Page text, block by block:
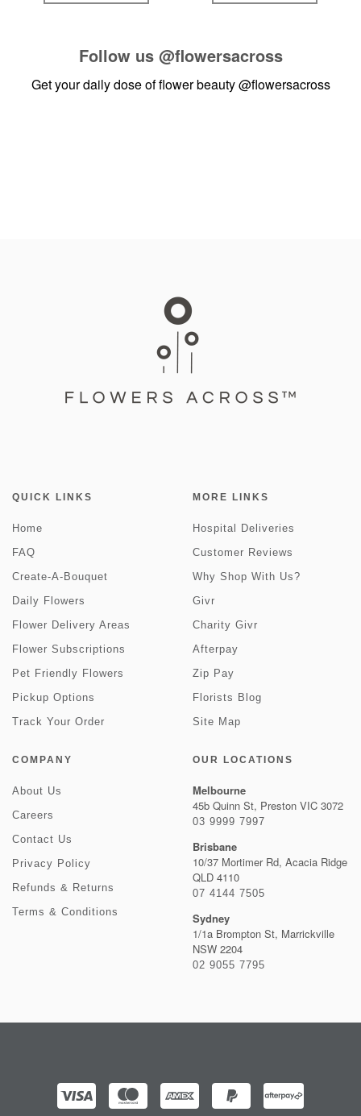
Follow us @flowersacross
Get your daily dose of flower beauty@flowersacross
QUICK LINKS
Home
FAQ
Create-A-Bouquet
Daily Flowers
Flower Delivery Areas
Flower Subscriptions
Pet Friendly Flowers
Pickup Options
Track Your Order
MORE LINKS
Hospital Deliveries
Customer Reviews
Why Shop With Us?
Givr
Charity Givr
Afterpay
Zip Pay
Florists Blog
Site Map
COMPANY
About Us
Careers
Contact Us
Privacy Policy
Refunds & Returns
Terms & Conditions
OUR LOCATIONS
Melbourne
45b Quinn St, Preston VIC 3072
03 9999 7997
Brisbane
10/37 Mortimer Rd, Acacia Ridge
QLD 4110
07 4144 7505
Sydney
1/1a Brompton St, Marrickville
NSW 2204
02 9055 7795